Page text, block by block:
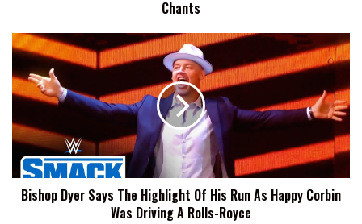
Teach
Him
New
Moves
'You
Can't
Wrestle'
Chants
Chants
Bishop
Dyer
Says
The
Highlight
Of
His
Run
As
Happy
Bishop Dyer Says The Highlight Of His Run As Happy Corbin
Was Driving A Rolls-Royce